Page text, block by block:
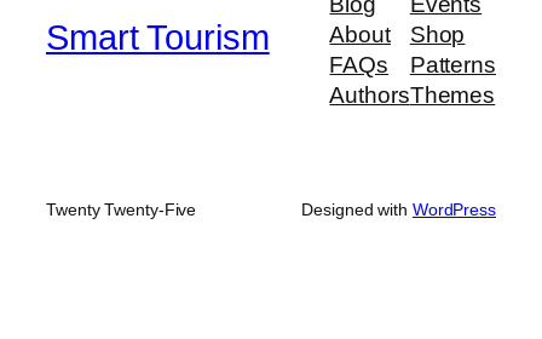
Smart Tourism
About
FAQs
Authors
Shop
Patterns
Themes
Twenty Twenty-Five Designed with WordPress